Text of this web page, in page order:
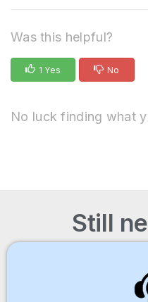
Was this helpful?
1 Yes No
No luck finding what
Still